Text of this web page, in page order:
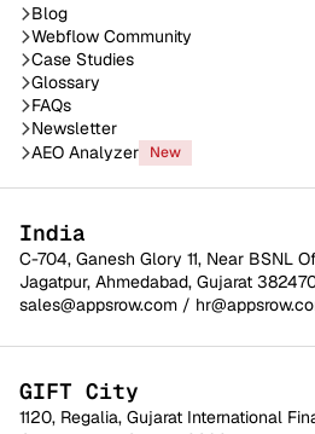
Blog
Webflow Community
Case Studies
Glossary
FAQs
Newsletter
AEO Analyzer
New
India
C-704, Ganesh Glory 11, Near BSNL
Jagatpur, Ahmedabad, Gujarat
sales@appsrow.com /
GIFT City
1120, Regalia, Gujarat International